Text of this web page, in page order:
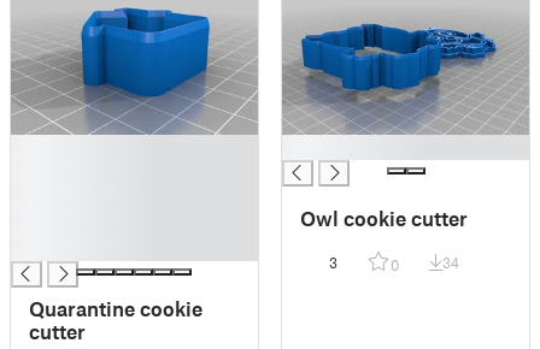
Quarantine cookie
cutter
Owl cookie cutter
3 0 34